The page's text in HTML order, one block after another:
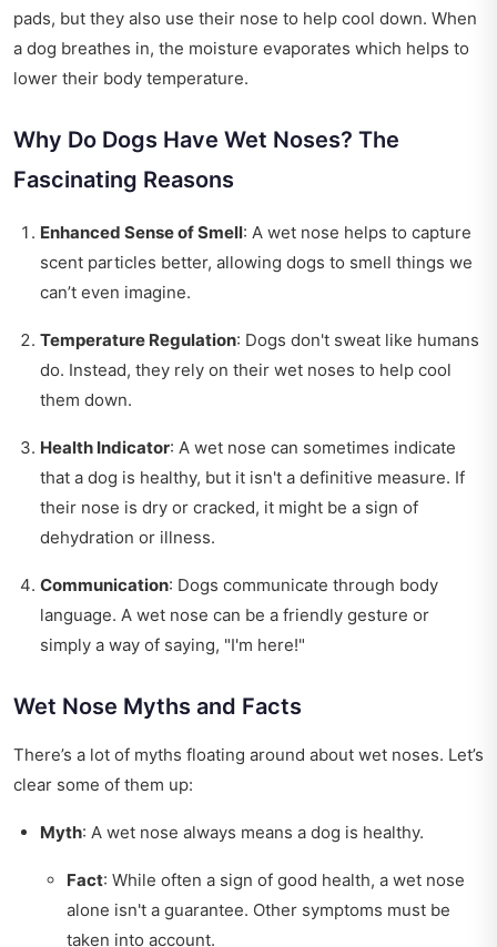
pads, but they also use their nose to help cool down. When
a dog breathes in, the moisture evaporates which helps to
lower their body temperature.
Why Do Dogs Have Wet Noses? The
Fascinating Reasons
Enhanced Sense of Smell: A wet nose helps to capture
scent particles better, allowing dogs to smell things we
can’t even imagine.
Temperature Regulation: Dogs don't sweat like humans
do. Instead, they rely on their wet noses to help cool
them down.
Health Indicator: A wet nose can sometimes indicate
that a dog is healthy, but it isn't a definitive measure. If
their nose is dry or cracked, it might be a sign of
dehydration or illness.
Communication: Dogs communicate through body
language. A wet nose can be a friendly gesture or
simply a way of saying, "I'm here!"
Wet Nose Myths and Facts
There’s a lot of myths floating around about wet noses. Let’s
clear some of them up:
Myth: A wet nose always means a dog is healthy.
Fact: While often a sign of good health, a wet nose
alone isn't a guarantee. Other symptoms must be
taken into account.